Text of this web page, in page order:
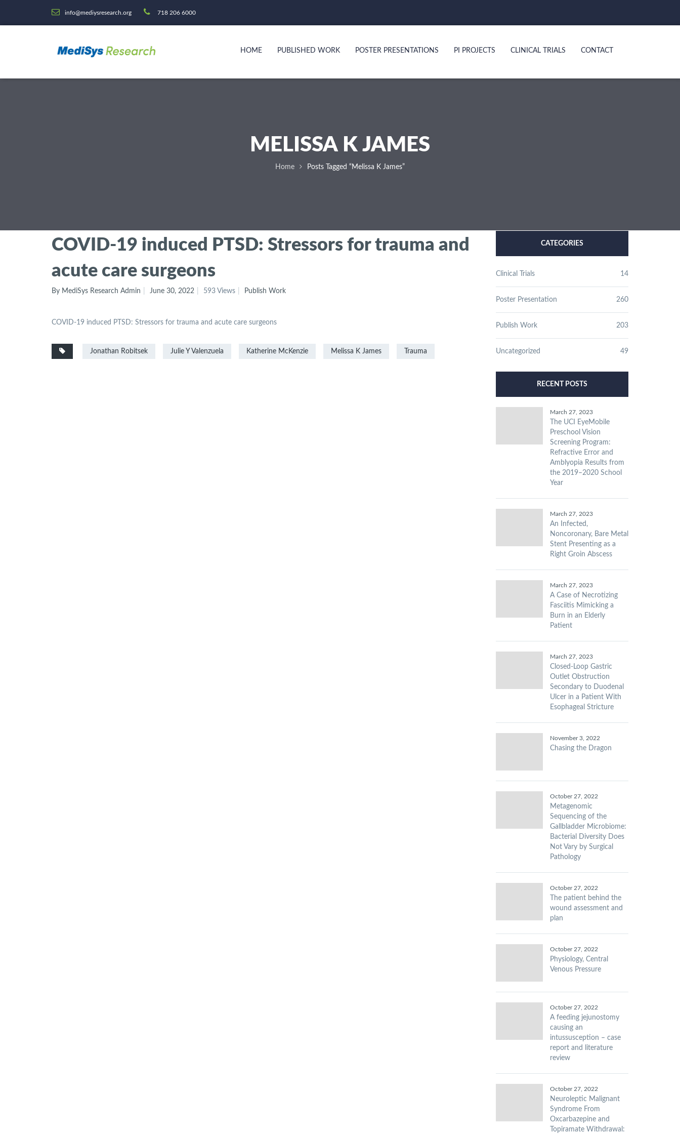
info@mediysresearch.org 718 206 6000
HOME PUBLISHED WORK POSTER PRESENTATIONS PI PROJECTS CLINICAL TRIALS CONTACT
MELISSA K JAMES
Home Posts Tagged “Melissa K James”
COVID-19 induced PTSD: Stressors for trauma and
acute care surgeons
By MediSys Research Admin June 30, 2022 593 Views Publish Work
COVID-19 induced PTSD: Stressors for trauma and acute care surgeons
Jonathan Robitsek Julie Y Valenzuela Katherine McKenzie Melissa K James Trauma
CATEGORIES
Clinical Trials 14
Poster Presentation 260
Publish Work 203
Uncategorized 49
RECENT POSTS
March 27, 2023
The UCI EyeMobile
Preschool Vision
Screening Program:
Refractive Error and
Amblyopia Results from
the 2019–2020 School
Year
March 27, 2023
An Infected,
Noncoronary, Bare Metal
Stent Presenting as a
Right Groin Abscess
March 27, 2023
A Case of Necrotizing
Fasciitis Mimicking a
Burn in an Elderly
Patient
March 27, 2023
Closed-Loop Gastric
Outlet Obstruction
Secondary to Duodenal
Ulcer in a Patient With
Esophageal Stricture
November 3, 2022
Chasing the Dragon
October 27, 2022
Metagenomic
Sequencing of the
Gallbladder Microbiome:
Bacterial Diversity Does
Not Vary by Surgical
Pathology
October 27, 2022
The patient behind the
wound assessment and
plan
October 27, 2022
Physiology, Central
Venous Pressure
October 27, 2022
A feeding jejunostomy
causing an
intussusception – case
report and literature
review
October 27, 2022
Neuroleptic Malignant
Syndrome From
Oxcarbazepine and
Topiramate Withdrawal: